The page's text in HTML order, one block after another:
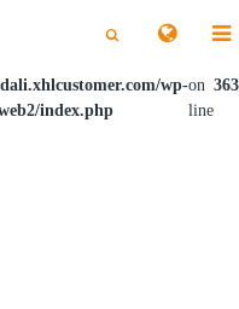
切
换
索
切
换
索
wp-
index.php
on
line
363